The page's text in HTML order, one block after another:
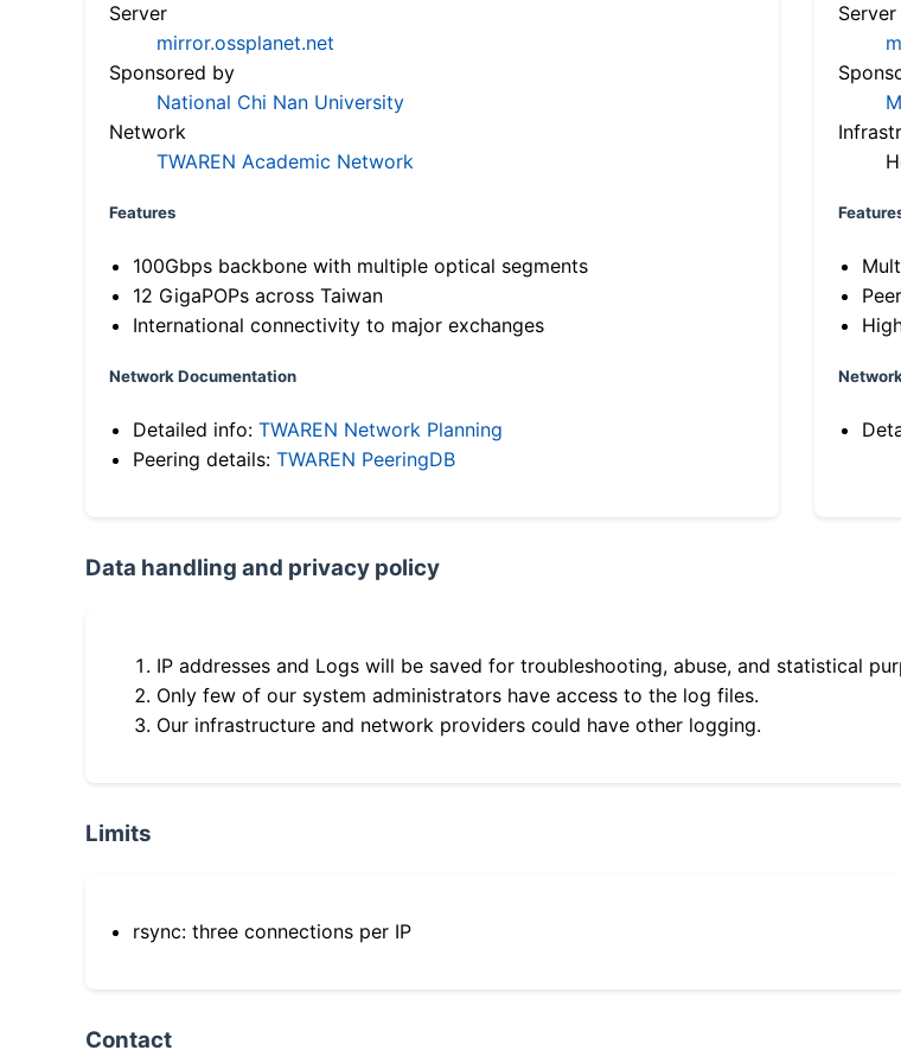
Server
mirror.ossplanet.net
Sponsored by
National Chi Nan University
Network
TWAREN Academic Network
Features
100Gbps backbone with multiple optical segments
12 GigaPOPs across Taiwan
International connectivity to major exchanges
Network Documentation
Detailed info: TWAREN Network Planning
Peering details: TWAREN PeeringDB
Server
Data handling and privacy policy
IP addresses and Logs will be saved for troubleshooting, abuse, and statistical
Only few of our system administrators have access to the log files.
Our infrastructure and network providers could have other logging.
Limits
rsync: three connections per IP
Contact